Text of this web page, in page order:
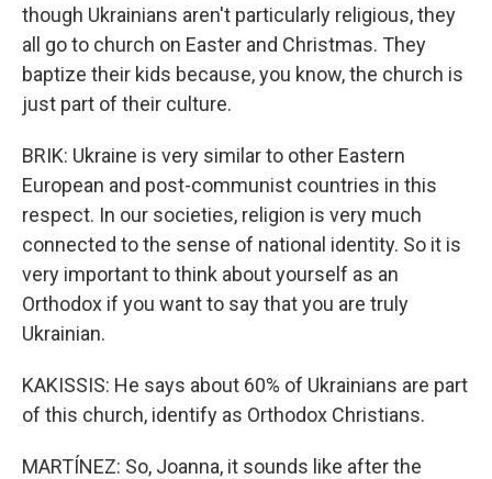
though Ukrainians aren't particularly religious, they
all go to church on Easter and Christmas. They
baptize their kids because, you know, the church is
just part of their culture.
BRIK: Ukraine is very similar to other Eastern
European and post-communist countries in this
respect. In our societies, religion is very much
connected to the sense of national identity. So it is
very important to think about yourself as an
Orthodox if you want to say that you are truly
Ukrainian.
KAKISSIS: He says about 60% of Ukrainians are part
of this church, identify as Orthodox Christians.
MARTÍNEZ: So, Joanna, it sounds like after the